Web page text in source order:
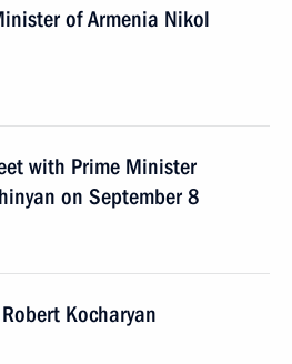
of Armenia Nikol
with Prime Minister
on September 8
Kocharyan